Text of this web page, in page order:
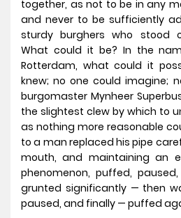
together, as not to be in any
and never to be sufficiently
sturdy burghers who stood
What could it be? In the
Rotterdam, what could it
knew; no one could imagine;
burgomaster Mynheer
the slightest clew by which to
as nothing more reasonable
to a man replaced his pipe
mouth, and maintaining an
phenomenon, puffed,
grunted significantly — then
paused, and finally — puffed